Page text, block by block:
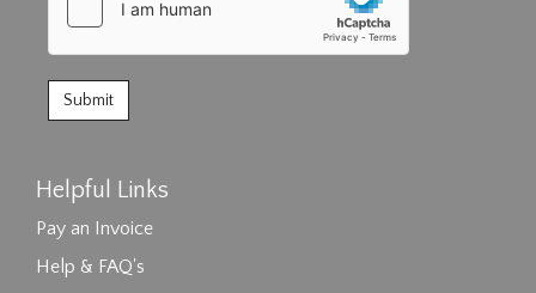
Helpful Links
Pay an Invoice
Help & FAQ's